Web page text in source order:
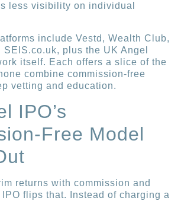
less visibility on individual
include Vestd, Wealth Club,
plus the UK Angel
itself. Each offers a slice of the
combine commission-free
vetting and education.
IPO’s
Free Model
returns with commission and
flips that. Instead of charging a